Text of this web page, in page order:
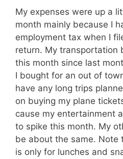
My expenses were up a
month mainly because I
employment tax when I
return. My transportation
this month since last
I bought for an out of
have any long trips
on buying my plane
cause my entertainment
to spike this month. My
be about the same. Note
is only for lunches and